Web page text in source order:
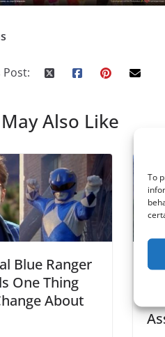
To
Post:
Also Like
Blue Ranger
One Thing
About